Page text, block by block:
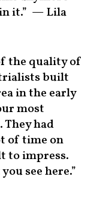
it.” — Lila
the quality of
built
in the early
most
had
of time on
to impress.
see here.”